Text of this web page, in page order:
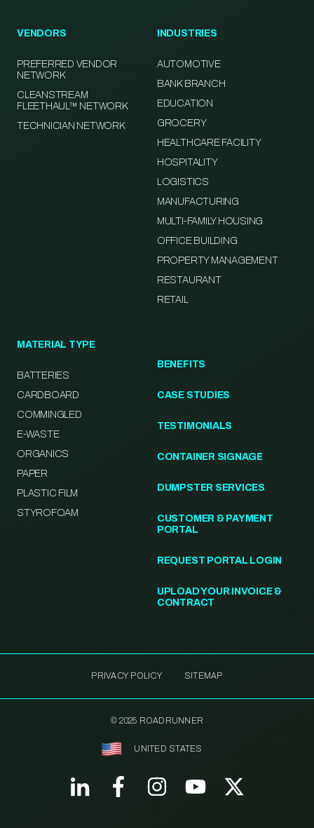
VENDORS
PREFERRED VENDOR
NETWORK
CLEANSTREAM
FLEETHAUL™ NETWORK
TECHNICIAN NETWORK
INDUSTRIES
AUTOMOTIVE
BANK BRANCH
EDUCATION
GROCERY
HEALTHCARE FACILITY
HOSPITALITY
LOGISTICS
MANUFACTURING
MULTI-FAMILY HOUSING
OFFICE BUILDING
PROPERTY MANAGEMENT
RESTAURANT
RETAIL
MATERIAL TYPE
BATTERIES
CARDBOARD
COMMINGLED
E-WASTE
ORGANICS
PAPER
PLASTIC FILM
STYROFOAM
BENEFITS
CASE STUDIES
TESTIMONIALS
CONTAINER SIGNAGE
DUMPSTER SERVICES
CUSTOMER & PAYMENT
PORTAL
REQUEST PORTAL LOGIN
UPLOAD YOUR INVOICE &
CONTRACT
PRIVACY POLICY SITEMAP
© 2025 ROADRUNNER
UNITED STATES